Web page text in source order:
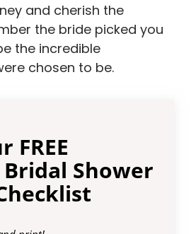
and cherish the
the bride picked you
the incredible
chosen to be.
FREE
Shower